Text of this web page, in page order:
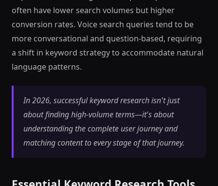
often have lower search volumes but higher
conversion rates. Voice search queries tend to be
more conversational and question-based, requiring
a shift in keyword strategy to accommodate natural
language patterns.
In 2026, successful keyword research isn't just
about finding high-volume terms—it's about
understanding the complete user journey and
matching content to every stage of that journey.